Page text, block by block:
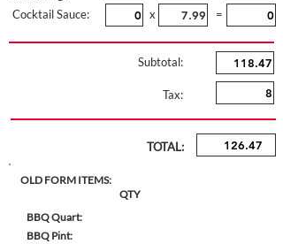
Cocktail Sauce:
x
=
Subtotal:
Tax:
TOTAL:
OLD FORM ITEMS:
QTY
BBQ Quart:
BBQ Pint: